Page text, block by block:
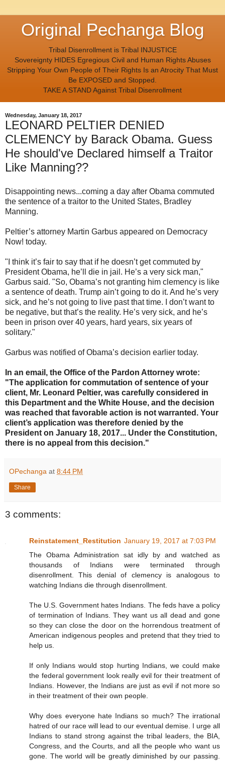
Original Pechanga Blog
Tribal Disenrollment is Tribal INJUSTICE
Sovereignty HIDES Egregious Civil and Human Rights Abuses
Stripping Your Own People of Their Rights Is an Atrocity That Must
Be EXPOSED and Stopped.
TAKE A STAND Against Tribal Disenrollment
Wednesday, January 18, 2017
LEONARD PELTIER DENIED
CLEMENCY by Barack Obama. Guess
He should've Declared himself a Traitor
Like Manning??
Disappointing news...coming a day after Obama commuted
the sentence of a traitor to the United States, Bradley
Manning.
Peltier’s attorney Martin Garbus appeared on Democracy
Now! today.
"I think it’s fair to say that if he doesn’t get commuted by
President Obama, he’ll die in jail. He’s a very sick man,"
Garbus said. "So, Obama’s not granting him clemency is like
a sentence of death. Trump ain’t going to do it. And he’s very
sick, and he’s not going to live past that time. I don’t want to
be negative, but that’s the reality. He’s very sick, and he’s
been in prison over 40 years, hard years, six years of
solitary."
Garbus was notified of Obama’s decision earlier today.
In an email, the Office of the Pardon Attorney wrote:
"The application for commutation of sentence of your
client, Mr. Leonard Peltier, was carefully considered in
this Department and the White House, and the decision
was reached that favorable action is not warranted. Your
client’s application was therefore denied by the
President on January 18, 2017... Under the Constitution,
there is no appeal from this decision."
OPechanga at 8:44 PM
Share
3 comments:
Reinstatement_Restitution January 19, 2017 at 7:03 PM
The Obama Administration sat idly by and watched as
thousands of Indians were terminated through
disenrollment. This denial of clemency is analogous to
watching Indians die through disenrollment.
The U.S. Government hates Indians. The feds have a policy
of termination of Indians. They want us all dead and gone
so they can close the door on the horrendous treatment of
American indigenous peoples and pretend that they tried to
help us.
If only Indians would stop hurting Indians, we could make
the federal government look really evil for their treatment of
Indians. However, the Indians are just as evil if not more so
in their treatment of their own people.
Why does everyone hate Indians so much? The irrational
hatred of our race will lead to our eventual demise. I urge all
Indians to stand strong against the tribal leaders, the BIA,
Congress, and the Courts, and all the people who want us
gone. The world will be greatly diminished by our passing.